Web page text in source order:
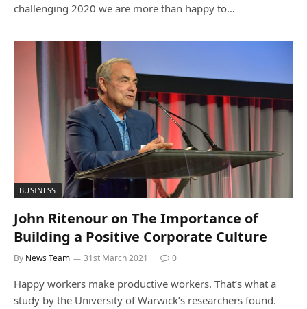
challenging 2020 we are more than happy to…
BUSINESS
John Ritenour on The Importance of
Building a Positive Corporate Culture
By News Team 31st March 2021 0
Happy workers make productive workers. That’s what a
study by the University of Warwick’s researchers found.